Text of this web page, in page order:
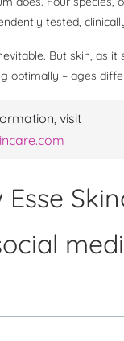
tested,
But skin, as it
optimally – ages
visit
Esse